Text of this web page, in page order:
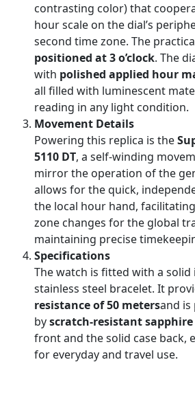
contrasting color) that
hour scale on the dial’s
second time zone. The
positioned at 3 o’clock. The
with polished applied hour
all filled with luminescent
reading in any light condition.
Movement Details
Powering this replica is the
5110 DT, a self-winding
mirror the operation of the
allows for the quick,
the local hour hand,
zone changes for the global
maintaining precise
Specifications
The watch is fitted with a
stainless steel bracelet. It
resistance of 50 metersand is
byscratch-resistant
front and the solid case back,
for everyday and travel use.